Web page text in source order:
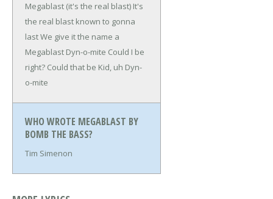
Megablast (it's the real blast) It's
the real blast known to gonna
lastWe give it the name a
Megablast Dyn-o-mite Could I be
right? Could that be Kid, uh Dyn-
o-mite
WHO WROTE MEGABLAST BY
BOMB THE BASS?
Tim Simenon